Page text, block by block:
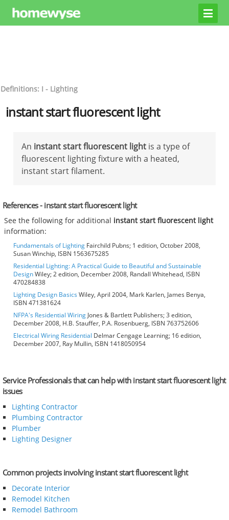
Definitions: I - Lighting
instant start fluorescent light
An instant start fluorescent light is a type of
fluorescent lighting fixture with a heated,
instant start filament.
References - instant start fluorescent light
See the following for additional instant start fluorescent light
information:
Fundamentals of Lighting Fairchild Pubns; 1 edition, October 2008,
Susan Winchip, ISBN 1563675285
Residential Lighting: A Practical Guide to Beautiful and Sustainable
DesignWiley; 2 edition, December 2008, Randall Whitehead, ISBN
470284838
Lighting Design BasicsWiley, April 2004, Mark Karlen, James Benya,
ISBN 471381624
NFPA's Residential Wiring Jones & Bartlett Publishers; 3 edition,
December 2008, H.B. Stauffer, P.A. Rosenbuerg, ISBN 763752606
Electrical Wiring Residential Delmar Cengage Learning; 16 edition,
December 2007, Ray Mullin, ISBN 1418050954
Service Professionals that can help with instant start fluorescent light
issues
Lighting Contractor
Plumbing Contractor
Plumber
Lighting Designer
Common projects involving instant start fluorescent light
Decorate Interior
Remodel Kitchen
Remodel Bathroom